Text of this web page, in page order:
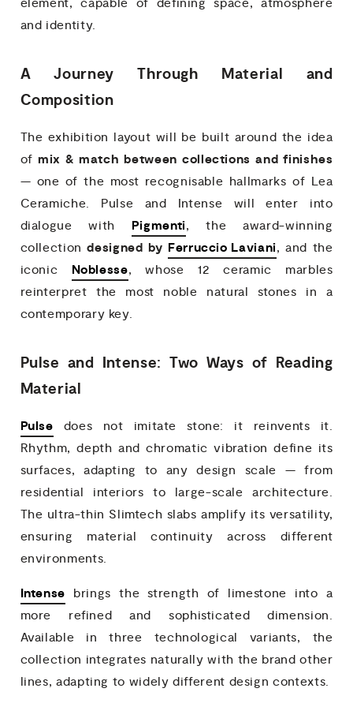
element, capable of defining space, atmosphere
and identity.
A Journey Through Material and
Composition
The exhibition layout will be built around the idea
of mix & match between collections and finishes
— one of the most recognisable hallmarks of Lea
Ceramiche. Pulse and Intense will enter into
dialogue with Pigmenti, the award-winning
collectiondesigned by Ferruccio Laviani, and the
iconic Noblesse, whose 12 ceramic marbles
reinterpret the most noble natural stones in a
contemporary key.
Pulse and Intense: Two Ways of Reading
Material
Pulse does not imitate stone: it reinvents it.
Rhythm, depth and chromatic vibration define its
surfaces, adapting to any design scale — from
residential interiors to large-scale architecture.
The ultra-thin Slimtech slabs amplify its versatility,
ensuring material continuity across different
environments.
Intense brings the strength of limestone into a
more refined and sophisticated dimension.
Available in three technological variants, the
collection integrates naturally with the brand other
lines, adapting to widely different design contexts.